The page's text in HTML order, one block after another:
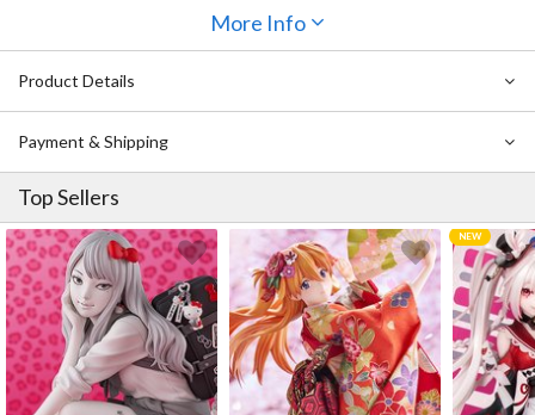
More Info
Product Details
Payment & Shipping
Top Sellers